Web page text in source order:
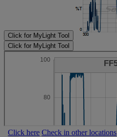
Click for MyLight Tool
Click for MyLight Tool
Click here Check in other locations